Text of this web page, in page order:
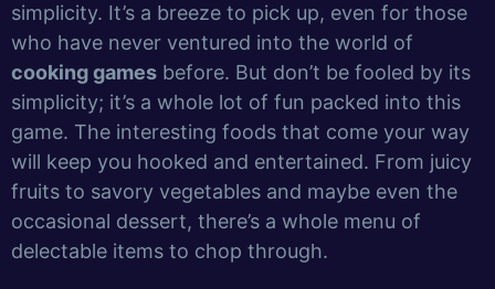
simplicity. It’s a breeze to pick up, even for those
who have never ventured into the world of
cooking games before. But don’t be fooled by its
simplicity; it’s a whole lot of fun packed into this
game. The interesting foods that come your way
will keep you hooked and entertained. From juicy
fruits to savory vegetables and maybe even the
occasional dessert, there’s a whole menu of
delectable items to chop through.